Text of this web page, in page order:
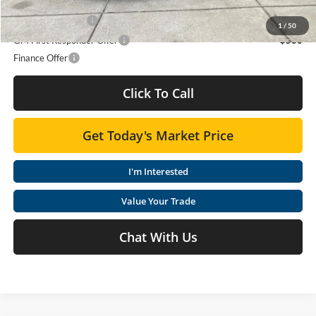
1 / 50
GM Military Offer
-$500
GM First Responder Offer
-$500
Finance Offer
Click To Call
Get Today's Market Price
I'm Interested
Value Your Trade
Chat With Us